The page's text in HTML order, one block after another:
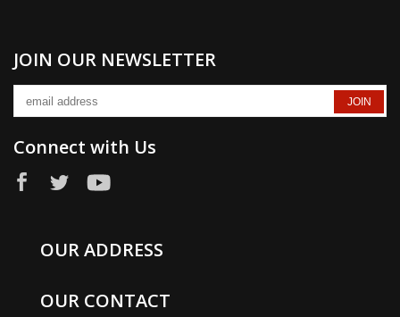
JOIN OUR NEWSLETTER
Connect with Us
OUR ADDRESS
OUR CONTACT